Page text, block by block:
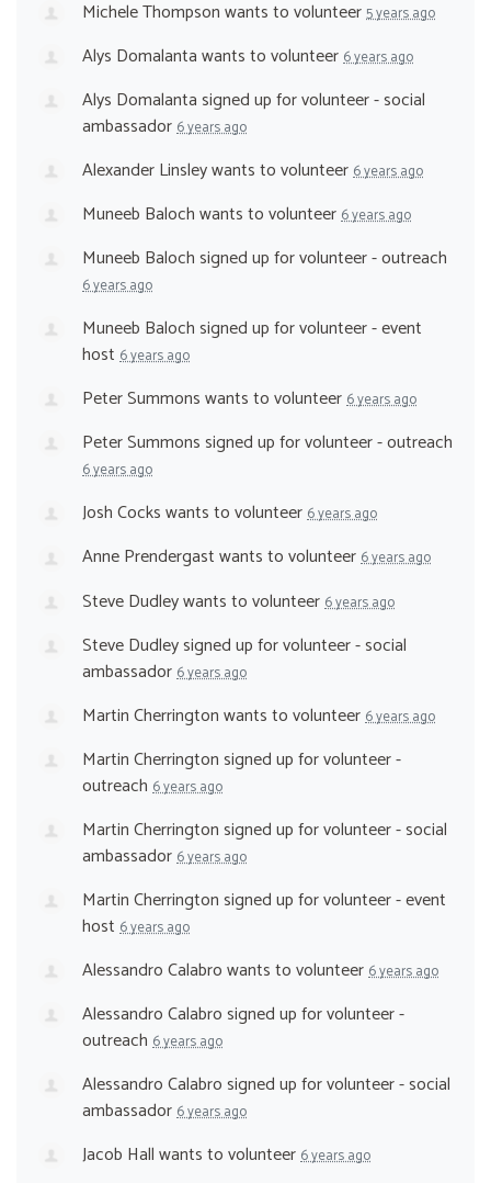
Michele Thompsonwants to volunteer5 years ago
Alys Domalantawants to volunteer6 years ago
Alys Domalantasigned up forvolunteer - social
ambassador6 years ago
Alexander Linsleywants to volunteer6 years ago
Muneeb Balochwants to volunteer6 years ago
Muneeb Balochsigned up forvolunteer - outreach
6 years ago
Muneeb Balochsigned up forvolunteer - event
host 6 years ago
Peter Summonswants to volunteer6 years ago
Peter Summonssigned up forvolunteer - outreach
6 years ago
Josh Cockswants to volunteer6 years ago
Anne Prendergastwants to volunteer6 years ago
Steve Dudleywants to volunteer6 years ago
Steve Dudleysigned up forvolunteer - social
ambassador6 years ago
Martin Cherringtonwants to volunteer6 years ago
Martin Cherringtonsigned up forvolunteer -
outreach 6 years ago
Martin Cherringtonsigned up forvolunteer - social
ambassador6 years ago
Martin Cherringtonsigned up forvolunteer - event
host 6 years ago
Alessandro Calabrowants to volunteer6 years ago
Alessandro Calabrosigned up forvolunteer -
outreach 6 years ago
Alessandro Calabrosigned up forvolunteer - social
ambassador6 years ago
Jacob Hallwants to volunteer6 years ago